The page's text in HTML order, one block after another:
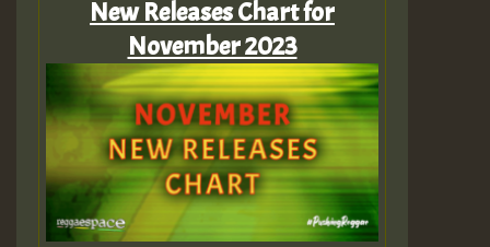
New Releases Chart for
November 2023